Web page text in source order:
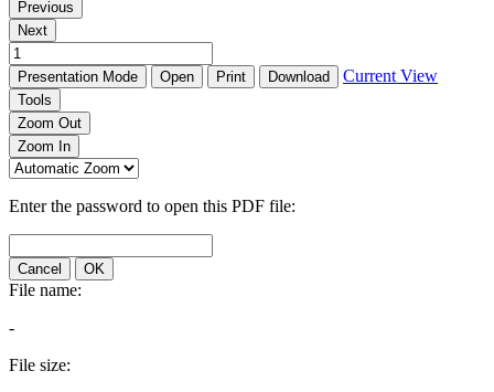
Previous
Next
Presentation Mode Open Print Download Current View
Tools
Zoom Out
Zoom In
Enter the password to open this PDF file:
Cancel OK
File name:
-
File size: